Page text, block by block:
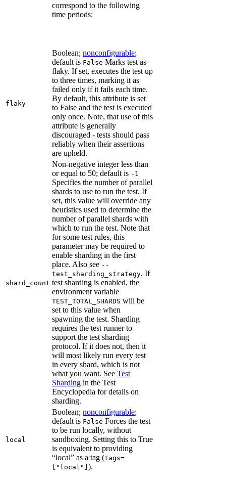
correspond to the following
time periods:
flaky
Boolean; nonconfigurable;
default is False Marks test as
flaky. If set, executes the test up
to three times, marking it as
failed only if it fails each time.
By default, this attribute is set
to False and the test is executed
only once. Note, that use of this
attribute is generally
discouraged - tests should pass
reliably when their assertions
are upheld.
shard_count
Non-negative integer less than
or equal to 50; default is -1
Specifies the number of parallel
shards to use to run the test. If
set, this value will override any
heuristics used to determine the
number of parallel shards with
which to run the test. Note that
for some test rules, this
parameter may be required to
enable sharding in the first
place. Also see --
test_sharding_strategy. If
test sharding is enabled, the
environment variable
TEST_TOTAL_SHARDS will be
set to this value when
spawning the test. Sharding
requires the test runner to
support the test sharding
protocol. If it does not, then it
will most likely run every test
in every shard, which is not
what you want. See Test
Sharding in the Test
Encyclopedia for details on
sharding.
local
Boolean; nonconfigurable;
default is False Forces the test
to be run locally, without
sandboxing. Setting this to True
is equivalent to providing
“local” as a tag (tags=
["local"] ).